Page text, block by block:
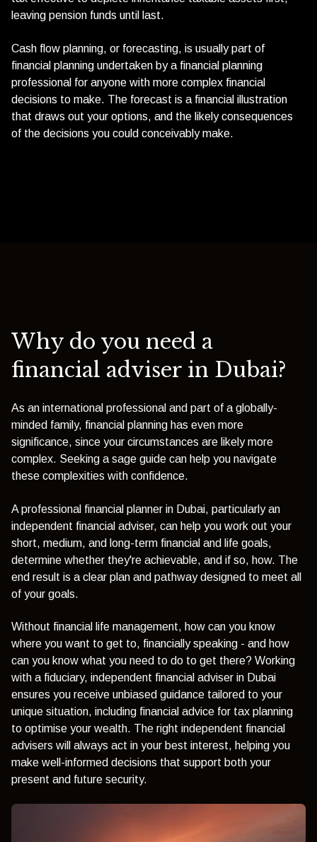
leaving pension funds until last.
Cash flow planning, or forecasting, is usually part of
financial planning undertaken by a financial planning
professional for anyone with more complex financial
decisions to make. The forecast is a financial illustration
that draws out your options, and the likely consequences
of the decisions you could conceivably make.
Why do you need a
financial adviser in Dubai?
As an international professional and part of a globally-
minded family, financial planning has even more
significance, since your circumstances are likely more
complex. Seeking a sage guide can help you navigate
these complexities with confidence.
A professional financial planner in Dubai, particularly an
independent financial adviser, can help you work out your
short, medium, and long-term financial and life goals,
determine whether they're achievable, and if so, how. The
end result is a clear plan and pathway designed to meet all
of your goals.
Without financial life management, how can you know
where you want to get to, financially speaking - and how
can you know what you need to do to get there? Working
with a fiduciary, independent financial adviser in Dubai
ensures you receive unbiased guidance tailored to your
unique situation, including financial advice for tax planning
to optimise your wealth. The right independent financial
advisers will always act in your best interest, helping you
make well-informed decisions that support both your
present and future security.